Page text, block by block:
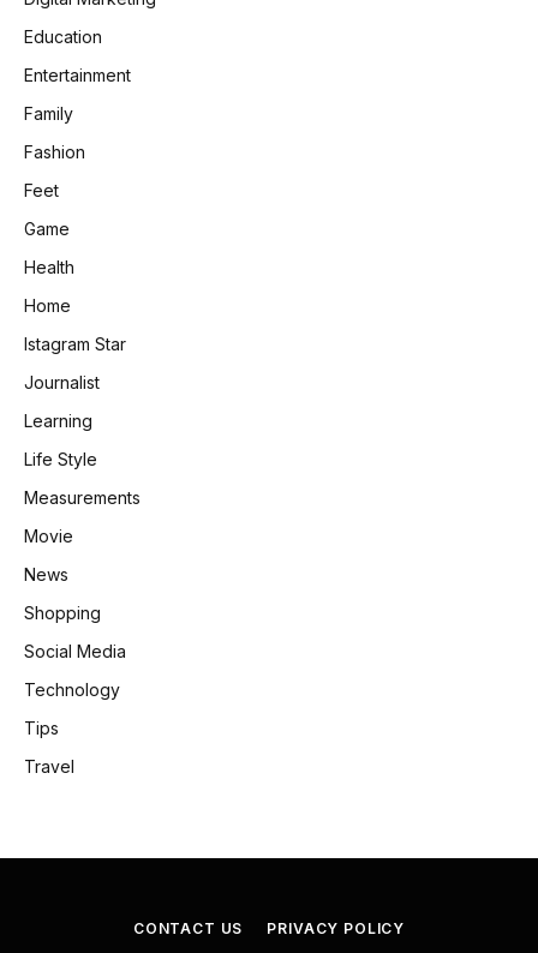
Education
Entertainment
Family
Fashion
Feet
Game
Health
Home
Istagram Star
Journalist
Learning
Life Style
Measurements
Movie
News
Shopping
Social Media
Technology
Tips
Travel
CONTACT US PRIVACY POLICY